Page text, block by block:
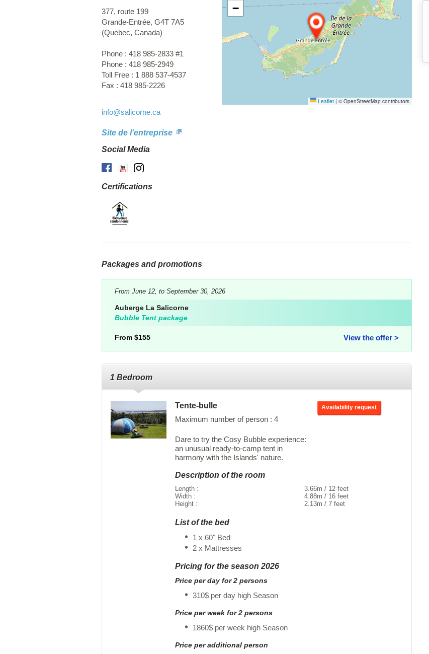
377, route 199
Grande-Entrée, G4T 7A5
(Quebec, Canada)
Phone : 418 985-2833 #1
Phone : 418 985-2949
Toll Free : 1 888 537-4537
Fax : 418 985-2226
info@salicorne.ca
Site de l'entreprise
Social Media
Facebook
Youtube
Certifications
−
Leaflet | © OpenStreetMap contributors
Packages and promotions
From June 12, to September 30, 2026
Auberge La Salicorne
Bubble Tent package
From $155 View the offer >
1 Bedroom
Availability request
Tente-bulle
Maximum number of person : 4
Dare to try the Cosy Bubble experience:
an unusual ready-to-camp tent in
harmony with the Islands' nature.
Description of the room
Length :
3.66m / 12 feet
Width :
4.88m / 16 feet
Height :
2.13m / 7 feet
List of the bed
1 x 60" Bed
2 x Mattresses
Pricing for the season 2026
Price per day for 2 persons
310$ per day high Season
Price per week for 2 persons
1860$ per week high Season
Price per additional person